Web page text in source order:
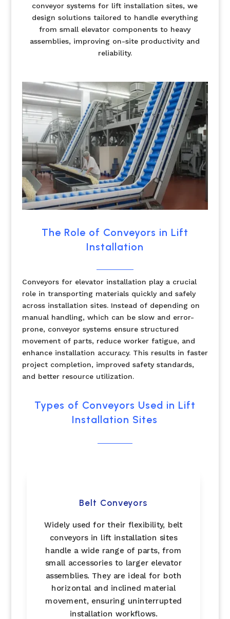
conveyor systems for lift installation sites, we
design solutions tailored to handle everything
from small elevator components to heavy
assemblies, improving on-site productivity and
reliability.
The Role of Conveyors in Lift
Installation
Conveyors for elevator installation play a crucial
role in transporting materials quickly and safely
across installation sites. Instead of depending on
manual handling, which can be slow and error-
prone, conveyor systems ensure structured
movement of parts, reduce worker fatigue, and
enhance installation accuracy. This results in faster
project completion, improved safety standards,
and better resource utilization.
Types of Conveyors Used in Lift
Installation Sites
Belt Conveyors
Widely used for their flexibility, belt
conveyors in lift installation sites
handle a wide range of parts, from
small accessories to larger elevator
assemblies. They are ideal for both
horizontal and inclined material
movement, ensuring uninterrupted
installation workflows.